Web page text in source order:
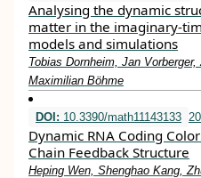
Analysing the dynamic
matter in the imaginary-
models and simulations
Tobias Dornheim, Jan
Maximilian Böhme
DOI: 10.3390/math11143133
Dynamic RNA Coding
Chain Feedback Structure
Heping Wen, Shenghao Kang,